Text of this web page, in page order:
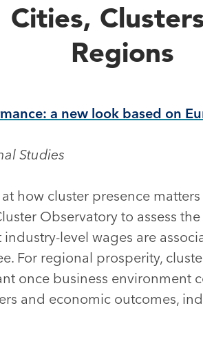
Cities,
Regions
a new look based on
Studies
how cluster presence
Observatory to assess
level wages are
For regional prosperity,
once business environment
and economic outcomes,